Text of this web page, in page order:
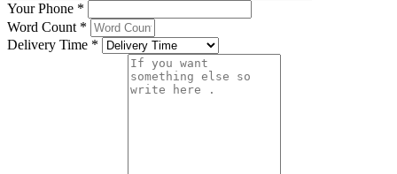
Your Phone *
Word Count *
Delivery Time *